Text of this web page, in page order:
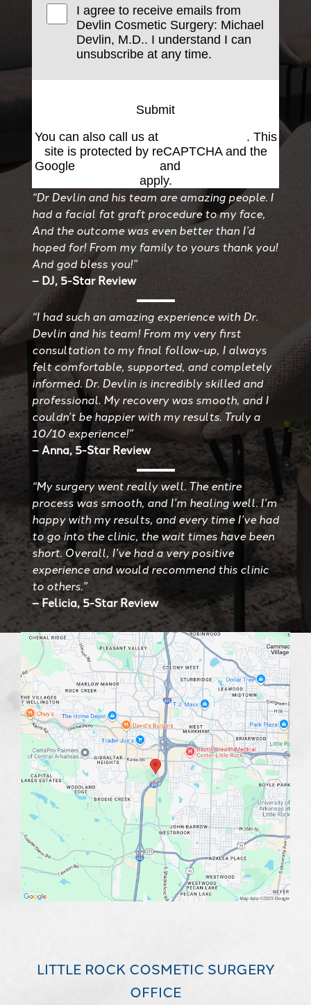
I agree to receive emails from
Devlin Cosmetic Surgery: Michael
Devlin, M.D.. I understand I can
unsubscribe at any time.
Submit
You can also call us at
. This
site is protected by reCAPTCHA and the
Google
and
apply.
“Dr Devlin and his team are amazing people. I
had a facial fat graft procedure to my face,
And the outcome was even better than I’d
hoped for! From my family to yours thank you!
And god bless you!”
– DJ, 5-Star Review
“I had such an amazing experience with Dr.
Devlin and his team! From my very first
consultation to my final follow-up, I always
felt comfortable, supported, and completely
informed. Dr. Devlin is incredibly skilled and
professional. My recovery was smooth, and I
couldn’t be happier with my results. Truly a
10/10 experience!”
– Anna, 5-Star Review
“My surgery went really well. The entire
process was smooth, and I’m healing well. I’m
happy with my results, and every time I’ve had
to go into the clinic, the wait times have been
short. Overall, I’ve had a very positive
experience and would recommend this clinic
to others.”
– Felicia, 5-Star Review
LITTLE ROCK COSMETIC SURGERY
OFFICE